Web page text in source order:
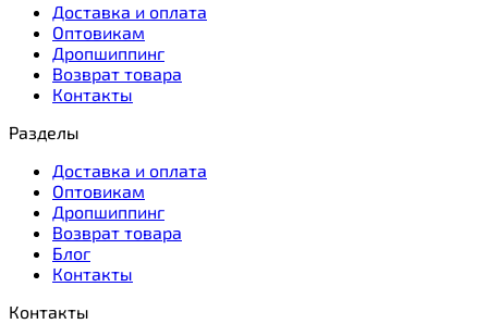
Доставка и оплата
Оптовикам
Дропшиппинг
Возврат товара
Контакты
Разделы
Доставка и оплата
Оптовикам
Дропшиппинг
Возврат товара
Блог
Контакты
Контакты